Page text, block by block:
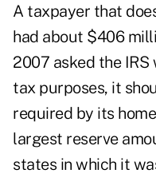
A taxpayer that
had about $406
2007 asked the
tax purposes, it
required by its
largest reserve
states in which it